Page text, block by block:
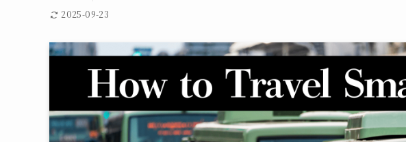
2025-09-23